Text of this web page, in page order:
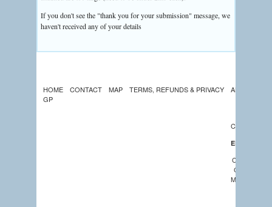
If you don't see the "thank you for your submission" message, we
haven't received any of your details
HOME CONTACT MAP
TERMS, REFUNDS & PRIVACY
GP
ABOUT US
CALENDAR
EDUCATION
CHURCHES